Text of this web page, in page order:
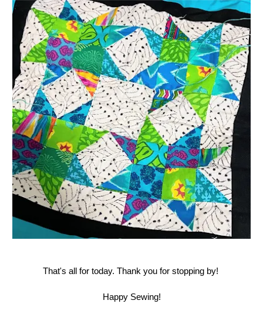
That's all for today. Thank you for stopping by!
Happy Sewing!